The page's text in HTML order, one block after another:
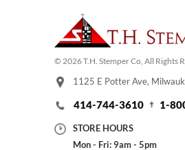
© 2026 T.H. Stemper Co, All Rights
1125 E Potter Ave,
414-744-3610 1-
STORE HOURS
Mon - Fri: 9am - 5pm